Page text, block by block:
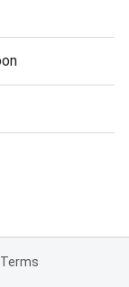
Terms